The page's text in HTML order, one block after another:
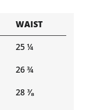
WAIST
25 ¼
26 ¾
28 ⅜